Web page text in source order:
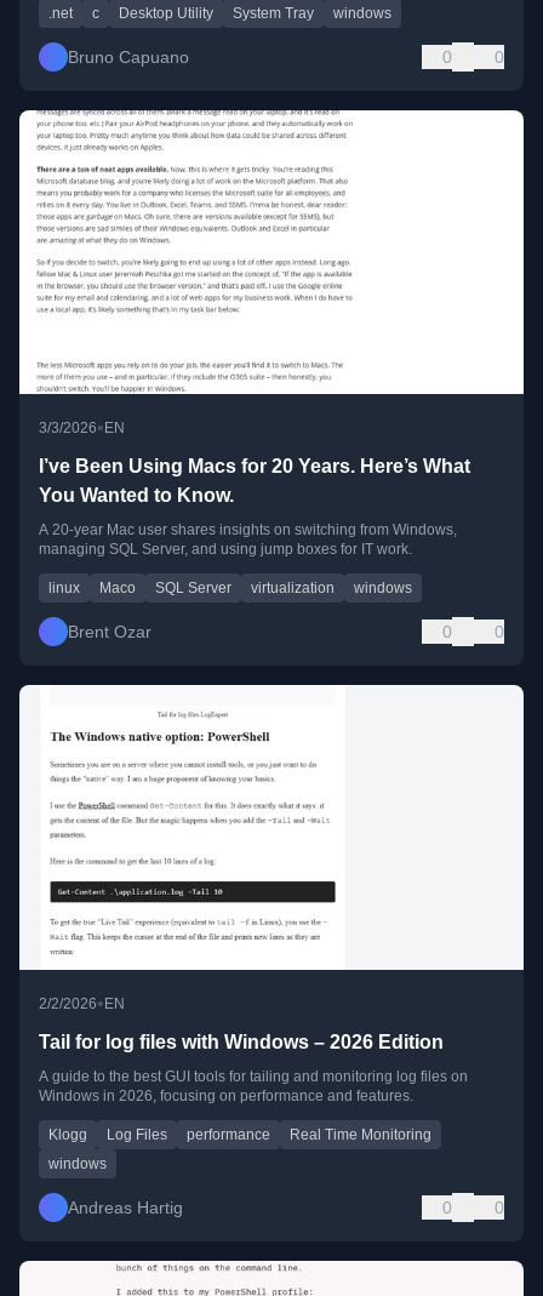
.net c Desktop Utility System Tray windows
Bruno Capuano 0 0
3/3/2026• EN
I’ve Been Using Macs for 20 Years. Here’s What
You Wanted to Know.
A 20-year Mac user shares insights on switching from Windows,
managing SQL Server, and using jump boxes for IT work.
linux Maco SQL Server virtualization windows
Brent Ozar 0 0
2/2/2026•EN
Tail for log files with Windows – 2026 Edition
A guide to the best GUI tools for tailing and monitoring log files on
Windows in 2026, focusing on performance and features.
Klogg Log Files performance
Real Time Monitoring
windows
Andreas Hartig 0 0